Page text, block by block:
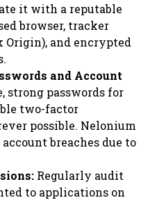
it with a reputable
browser, tracker
Origin), and encrypted
and Account
strong passwords for
two-factor
possible. Nelonium
breaches due to
Regularly audit
to applications on